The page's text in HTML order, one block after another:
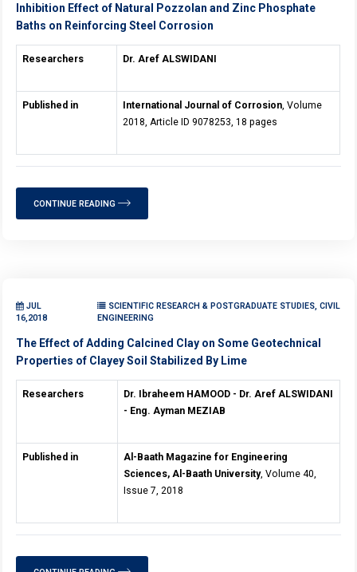
Inhibition Effect of Natural Pozzolan and Zinc Phosphate
Baths on Reinforcing Steel Corrosion
Researchers Dr. Aref ALSWIDANI
Published in International Journal of Corrosion , Volume
2018, Article ID 9078253, 18 pages
CONTINUE READING
JUL
16,2018
SCIENTIFIC RESEARCH & POSTGRADUATE STUDIES, CIVIL
ENGINEERING
The Effect of Adding Calcined Clay on Some Geotechnical
Properties of Clayey Soil Stabilized By Lime
Researchers
Dr. Ibraheem HAMOOD - Dr. Aref ALSWIDANI
- Eng. Ayman MEZIAB
Published in
Al-Baath Magazine for Engineering
Sciences, Al-Baath University, Volume 40,
Issue 7, 2018